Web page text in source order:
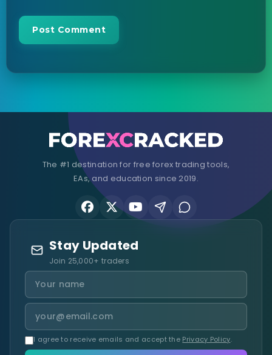
The #1 destination for free forex trading tools,
EAs, and education since 2019.
Stay Updated
Join 25,000+ traders
I agree to receive emails and accept the Privacy Policy.